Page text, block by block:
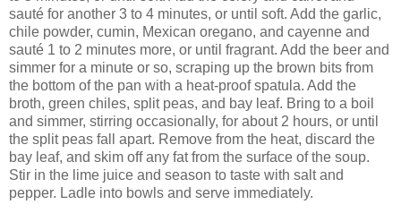
sauté for another 3 to 4 minutes, or until soft. Add the garlic,
chile powder, cumin, Mexican oregano, and cayenne and
sauté 1 to 2 minutes more, or until fragrant. Add the beer and
simmer for a minute or so, scraping up the brown bits from
the bottom of the pan with a heat-proof spatula. Add the
broth, green chiles, split peas, and bay leaf. Bring to a boil
and simmer, stirring occasionally, for about 2 hours, or until
the split peas fall apart. Remove from the heat, discard the
bay leaf, and skim off any fat from the surface of the soup.
Stir in the lime juice and season to taste with salt and
pepper. Ladle into bowls and serve immediately.